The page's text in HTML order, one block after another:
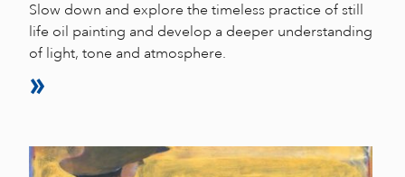
Slow down and explore the timeless practice of still
life oil painting and develop a deeper understanding
of light, tone and atmosphere.